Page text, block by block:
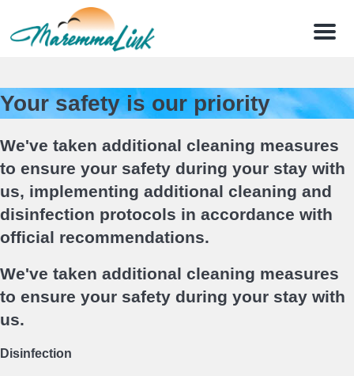
Menu
Your safety is our priority
We've taken additional cleaning measures
to ensure your safety during your stay with
us, implementing additional cleaning and
disinfection protocols in accordance with
official recommendations.
We've taken additional cleaning measures
to ensure your safety during your stay with
us.
Disinfection